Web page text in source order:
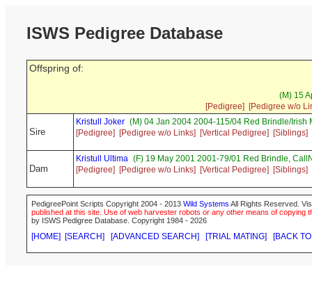
ISWS Pedigree Database
Offspring of:
(M) 15
[Pedigree]
[Pedigree w/o
Sire
Kristull Joker (M) 04 Jan 2004 2004-115/04 Red Brindle/Irish
[Pedigree]
[Pedigree w/o Links] [Vertical Pedigree] [Siblings]
Dam
Kristull Ultima (F) 19 May 2001 2001-79/01 Red Brindle,
[Pedigree]
[Pedigree w/o Links] [Vertical Pedigree] [Siblings]
PedigreePoint Scripts Copyright 2004 - 2013 Wild Systems All Rights Reserved.
published at this site. Use of web harvester robots or any other means of
by ISWS Pedigree Database. Copyright 1984 - 2026
[HOME] [SEARCH] [ADVANCED SEARCH] [TRIAL MATING] [BACK